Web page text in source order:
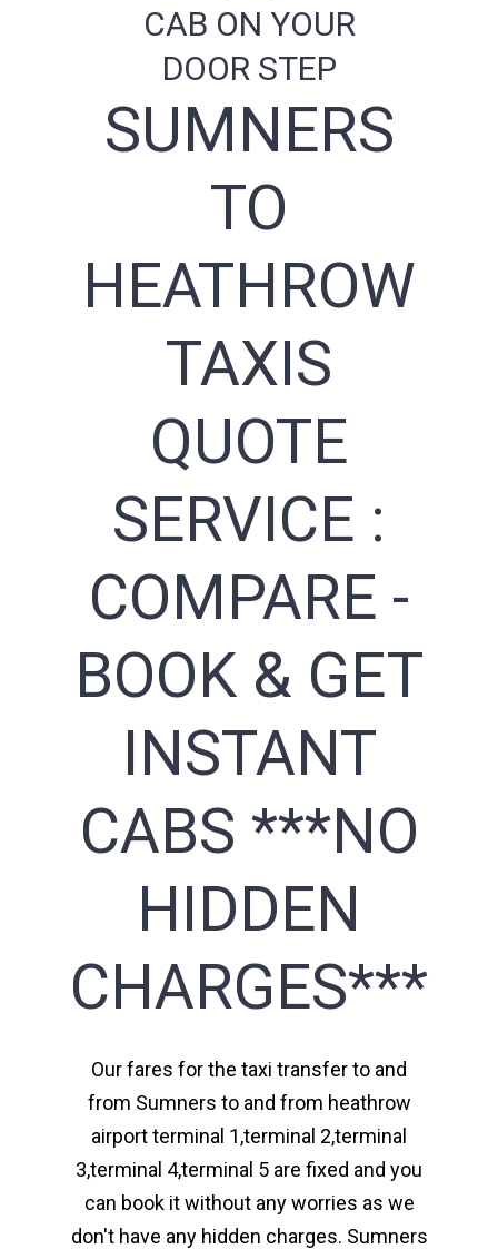
CAB ON YOUR
DOOR STEP
SUMNERS
TO
HEATHROW
TAXIS
QUOTE
SERVICE :
COMPARE -
BOOK & GET
INSTANT
CABS ***NO
HIDDEN
CHARGES***
Our fares for the taxi transfer to and
from Sumners to and from heathrow
airport terminal 1,terminal 2,terminal
3,terminal 4,terminal 5 are fixed and you
can book it without any worries as we
don't have any hidden charges. Sumners